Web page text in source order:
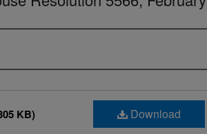
Download
KB)